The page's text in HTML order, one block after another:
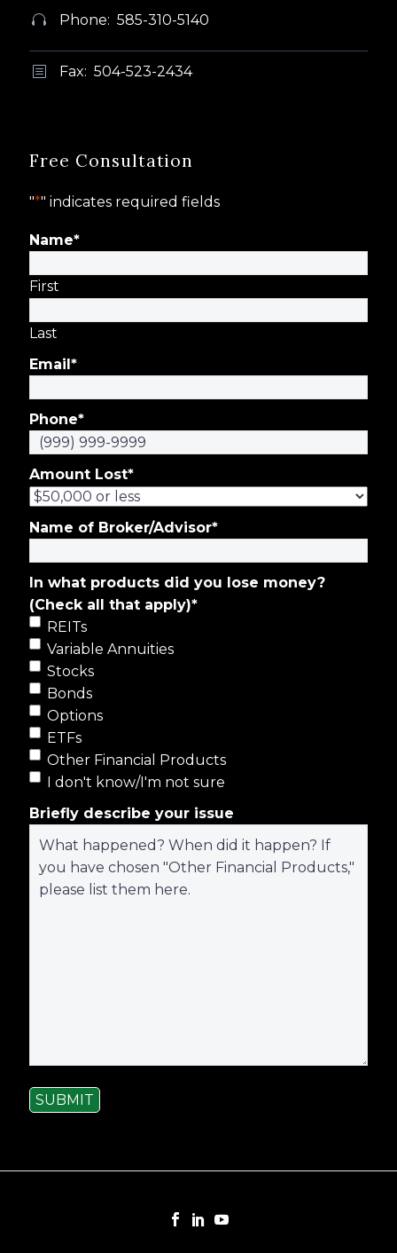

 Phone: 585-310-5140
b
b Fax: 504-523-2434
Free Consultation
"*" indicates required fields
Name*
First
Last
Email*
Phone*
Amount Lost*
Name of Broker/Advisor*
In what products did you lose money?
(Check all that apply)*
REITs
Variable Annuities
Stocks
Bonds
Options
ETFs
Other Financial Products
I don't know/I'm not sure
Briefly describe your issue
SUBMIT